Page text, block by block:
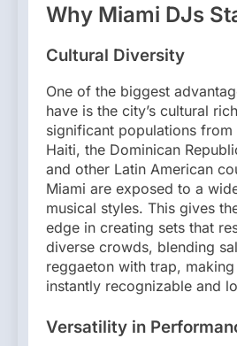
Why Miami DJs
Cultural Diversity
One of the biggest
have is the city’s cultural
significant populations
Haiti, the Dominican
and other Latin American
Miami are exposed to a
musical styles. This gives
edge in creating sets that
diverse crowds, blending
reggaeton with trap,
instantly recognizable and
Versatility in